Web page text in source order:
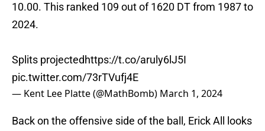
10.00. This ranked 109 out of 1620 DT from 1987 to
2024.
Splits projectedhttps://t.co/aruly6lJ5I
pic.twitter.com/73rTVufj4E
— Kent Lee Platte (@MathBomb) March 1, 2024
Back on the offensive side of the ball, Erick All looks